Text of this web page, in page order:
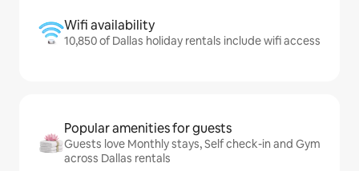
Wifi availability
10,850 of Dallas holiday rentals include wifi access
Popular amenities for guests
Guests love Monthly stays, Self check-in and Gym
across Dallas rentals